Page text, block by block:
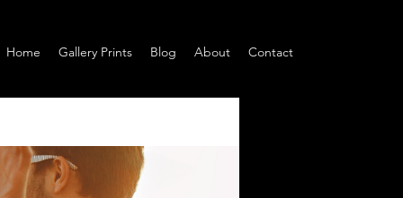
Home Gallery Prints Blog About Contact